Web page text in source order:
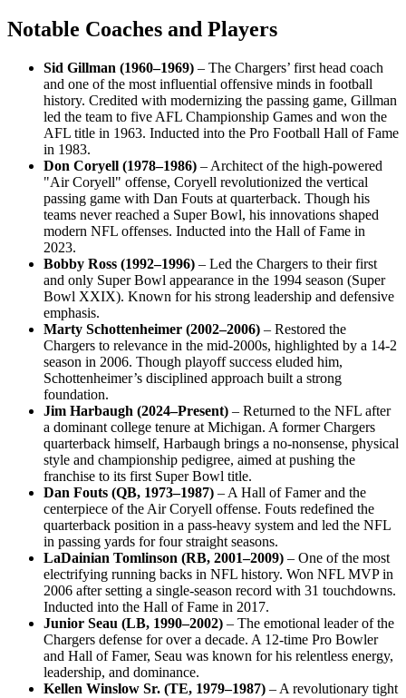
Notable Coaches and Players
Sid Gillman (1960–1969) – The Chargers’ first head coach
and one of the most influential offensive minds in football
history. Credited with modernizing the passing game, Gillman
led the team to five AFL Championship Games and won the
AFL title in 1963. Inducted into the Pro Football Hall of Fame
in 1983.
Don Coryell (1978–1986) – Architect of the high-powered
"Air Coryell" offense, Coryell revolutionized the vertical
passing game with Dan Fouts at quarterback. Though his
teams never reached a Super Bowl, his innovations shaped
modern NFL offenses. Inducted into the Hall of Fame in
2023.
Bobby Ross (1992–1996) – Led the Chargers to their first
and only Super Bowl appearance in the 1994 season (Super
Bowl XXIX). Known for his strong leadership and defensive
emphasis.
Marty Schottenheimer (2002–2006) – Restored the
Chargers to relevance in the mid-2000s, highlighted by a 14-2
season in 2006. Though playoff success eluded him,
Schottenheimer’s disciplined approach built a strong
foundation.
Jim Harbaugh (2024–Present) – Returned to the NFL after
a dominant college tenure at Michigan. A former Chargers
quarterback himself, Harbaugh brings a no-nonsense, physical
style and championship pedigree, aimed at pushing the
franchise to its first Super Bowl title.
Dan Fouts (QB, 1973–1987) – A Hall of Famer and the
centerpiece of the Air Coryell offense. Fouts redefined the
quarterback position in a pass-heavy system and led the NFL
in passing yards for four straight seasons.
LaDainian Tomlinson (RB, 2001–2009) – One of the most
electrifying running backs in NFL history. Won NFL MVP in
2006 after setting a single-season record with 31 touchdowns.
Inducted into the Hall of Fame in 2017.
Junior Seau (LB, 1990–2002) – The emotional leader of the
Chargers defense for over a decade. A 12-time Pro Bowler
and Hall of Famer, Seau was known for his relentless energy,
leadership, and dominance.
Kellen Winslow Sr. (TE, 1979–1987) – A revolutionary tight